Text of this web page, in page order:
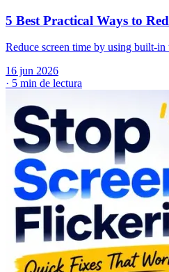
5 Best Practical Ways to
Reduce screen time by using built-
16 jun 2026
· 5 min de lectura